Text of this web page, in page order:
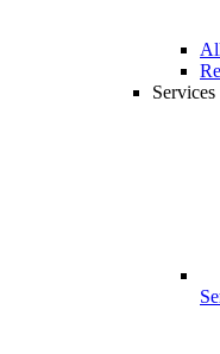
Services